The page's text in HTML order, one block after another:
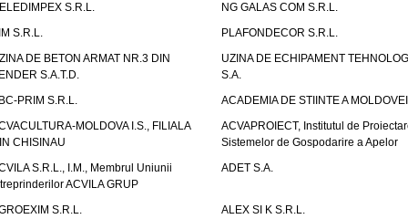
S.R.L.
NG GALAS COM S.R.L.
S.R.L.
PLAFONDECOR S.R.L.
DE BETON ARMAT NR.3 DIN
S.A.T.D.
UZINA DE ECHIPAMENT
S.A.
PRIM S.R.L.
ACADEMIA DE STIINTE A MOLDOVEI
MOLDOVA I.S., FILIALA
CHISINAU
ACVAPROIECT, Institutul de
Sistemelor de Gospodarire a Apelor
S.R.L., I.M., Membrul Uniunii
ACVILA GRUP
ADET S.A.
S.R.L.
ALEX SI K S.R.L.